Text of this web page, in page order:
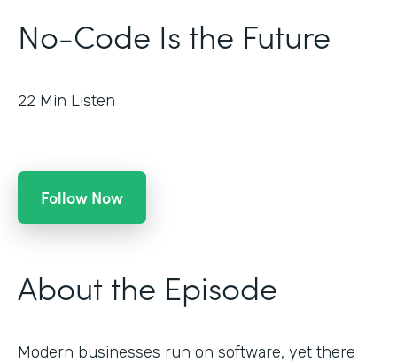
No-Code Is the Future
22 Min Listen
Follow Now
About the Episode
Modern businesses run on software, yet there